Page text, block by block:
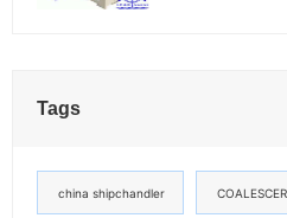
Tags
china shipchandler COALESCER